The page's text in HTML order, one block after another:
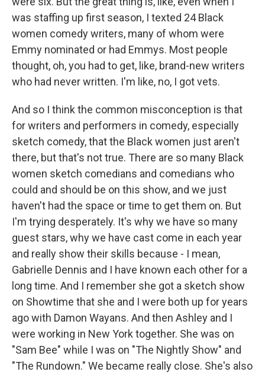
was staffing up first season, I texted 24 Black
women comedy writers, many of whom were
Emmy nominated or had Emmys. Most people
thought, oh, you had to get, like, brand-new writers
who had never written. I'm like, no, I got vets.
And so I think the common misconception is that
for writers and performers in comedy, especially
sketch comedy, that the Black women just aren't
there, but that's not true. There are so many Black
women sketch comedians and comedians who
could and should be on this show, and we just
haven't had the space or time to get them on. But
I'm trying desperately. It's why we have so many
guest stars, why we have cast come in each year
and really show their skills because - I mean,
Gabrielle Dennis and I have known each other for a
long time. And I remember she got a sketch show
on Showtime that she and I were both up for years
ago with Damon Wayans. And then Ashley and I
were working in New York together. She was on
"Sam Bee" while I was on "The Nightly Show" and
"The Rundown." We became really close. She's also